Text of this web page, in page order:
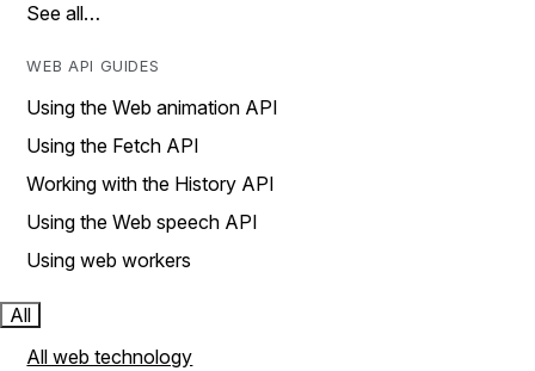
See all…
WEB API GUIDES
Using the Web animation API
Using the Fetch API
Working with the History API
Using the Web speech API
Using web workers
All
All web technology